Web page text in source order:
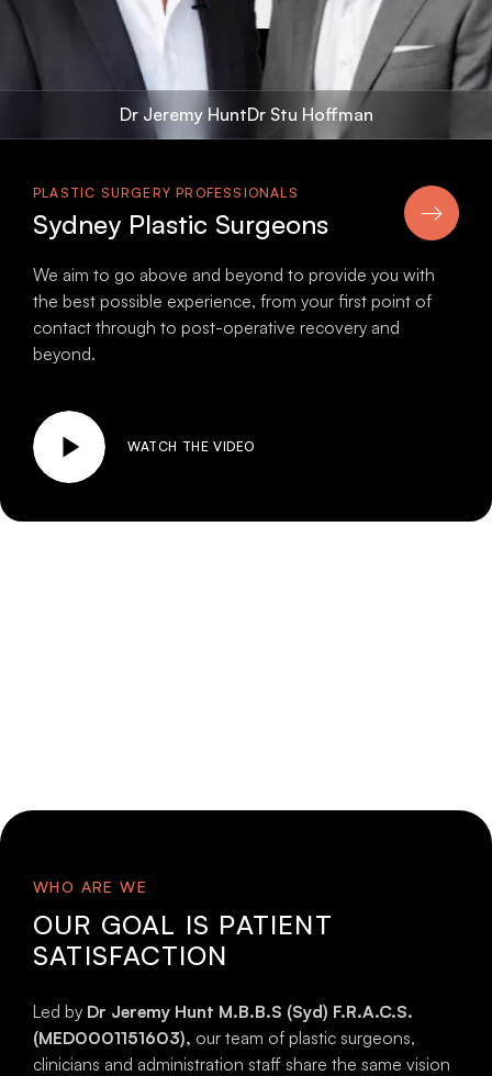
WATCH THE VIDEO
PLASTIC SURGERY PROFESSIONALS
Sydney Plastic Surgeons
We aim to go above and beyond to provide you with
the best possible experience, from your first point of
contact through to post-operative recovery and
beyond.
Dr Jeremy HuntDr Stu Hoffman
WHO ARE WE
OUR GOAL IS PATIENT
SATISFACTION
Led by Dr Jeremy Hunt M.B.B.S (Syd) F.R.A.C.S.
(MED0001151603), our team of plastic surgeons,
clinicians and administration staff share the same vision